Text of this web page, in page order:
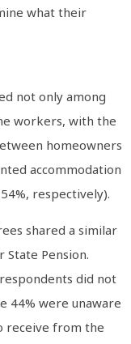
what their
not only among
workers, with the
homeowners
accommodation
respectively).
shared a similar
Pension.
did not
44% were unaware
receive from the